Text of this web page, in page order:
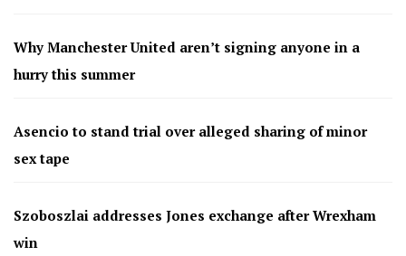
Why Manchester United aren’t signing anyone in a
hurry this summer
Asencio to stand trial over alleged sharing of minor
sex tape
Szoboszlai addresses Jones exchange after Wrexham
win